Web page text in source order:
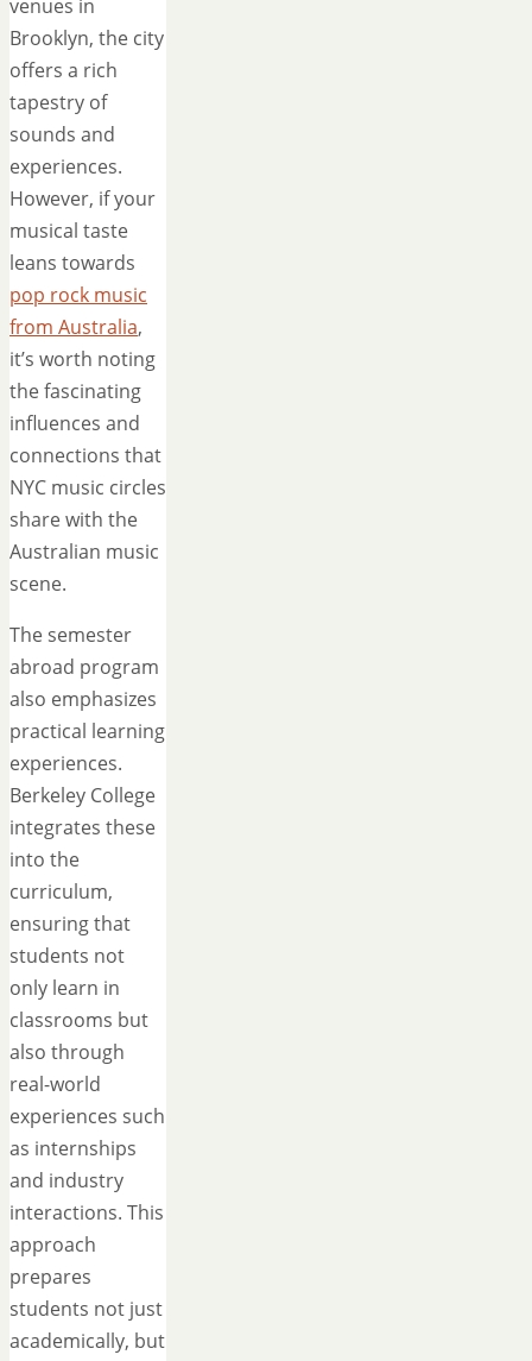
venues in
Brooklyn, the city
offers a rich
tapestry of
sounds and
experiences.
However, if your
musical taste
leans towards
pop rock music
from Australia,
it’s worth noting
the fascinating
influences and
connections that
NYC music circles
share with the
Australian music
scene.
The semester
abroad program
also emphasizes
practical learning
experiences.
Berkeley College
integrates these
into the
curriculum,
ensuring that
students not
only learn in
classrooms but
also through
real-world
experiences such
as internships
and industry
interactions. This
approach
prepares
students not just
academically, but